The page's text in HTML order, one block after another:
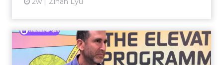
Reddit's David Trencher
Says the Linear Funnel Is ...